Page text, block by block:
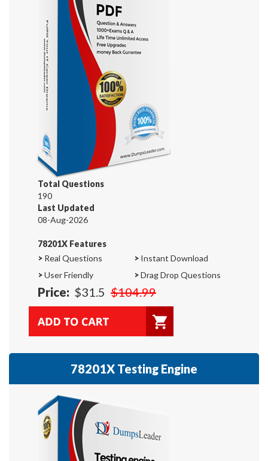
Total Questions
190
Last Updated
08-Aug-2026
78201X Features
> Real Questions > Instant Download
>User Friendly >Drag Drop Questions
Price: $31.5 $104.99
78201X Testing Engine